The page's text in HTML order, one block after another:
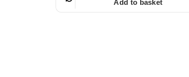
Add to basket